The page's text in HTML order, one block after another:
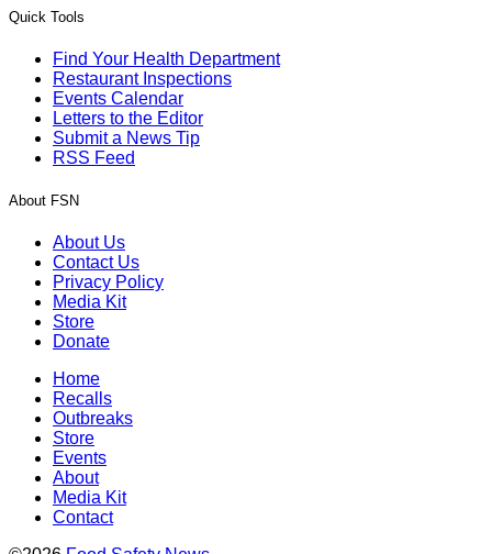
Quick Tools
Find Your Health Department
Restaurant Inspections
Events Calendar
Letters to the Editor
Submit a News Tip
RSS Feed
About FSN
About Us
Contact Us
Privacy Policy
Media Kit
Store
Donate
Home
Recalls
Outbreaks
Store
Events
About
Media Kit
Contact